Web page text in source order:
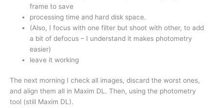
frame to save
processing time and hard disk space.
(Also, I focus with one filter but shoot with other, to add
a bit of defocus – I understand it makes photometry
easier)
leave it working
The next morning I check all images, discard the worst ones,
and align them all in Maxim DL. Then, using the photometry
tool (still Maxim DL).